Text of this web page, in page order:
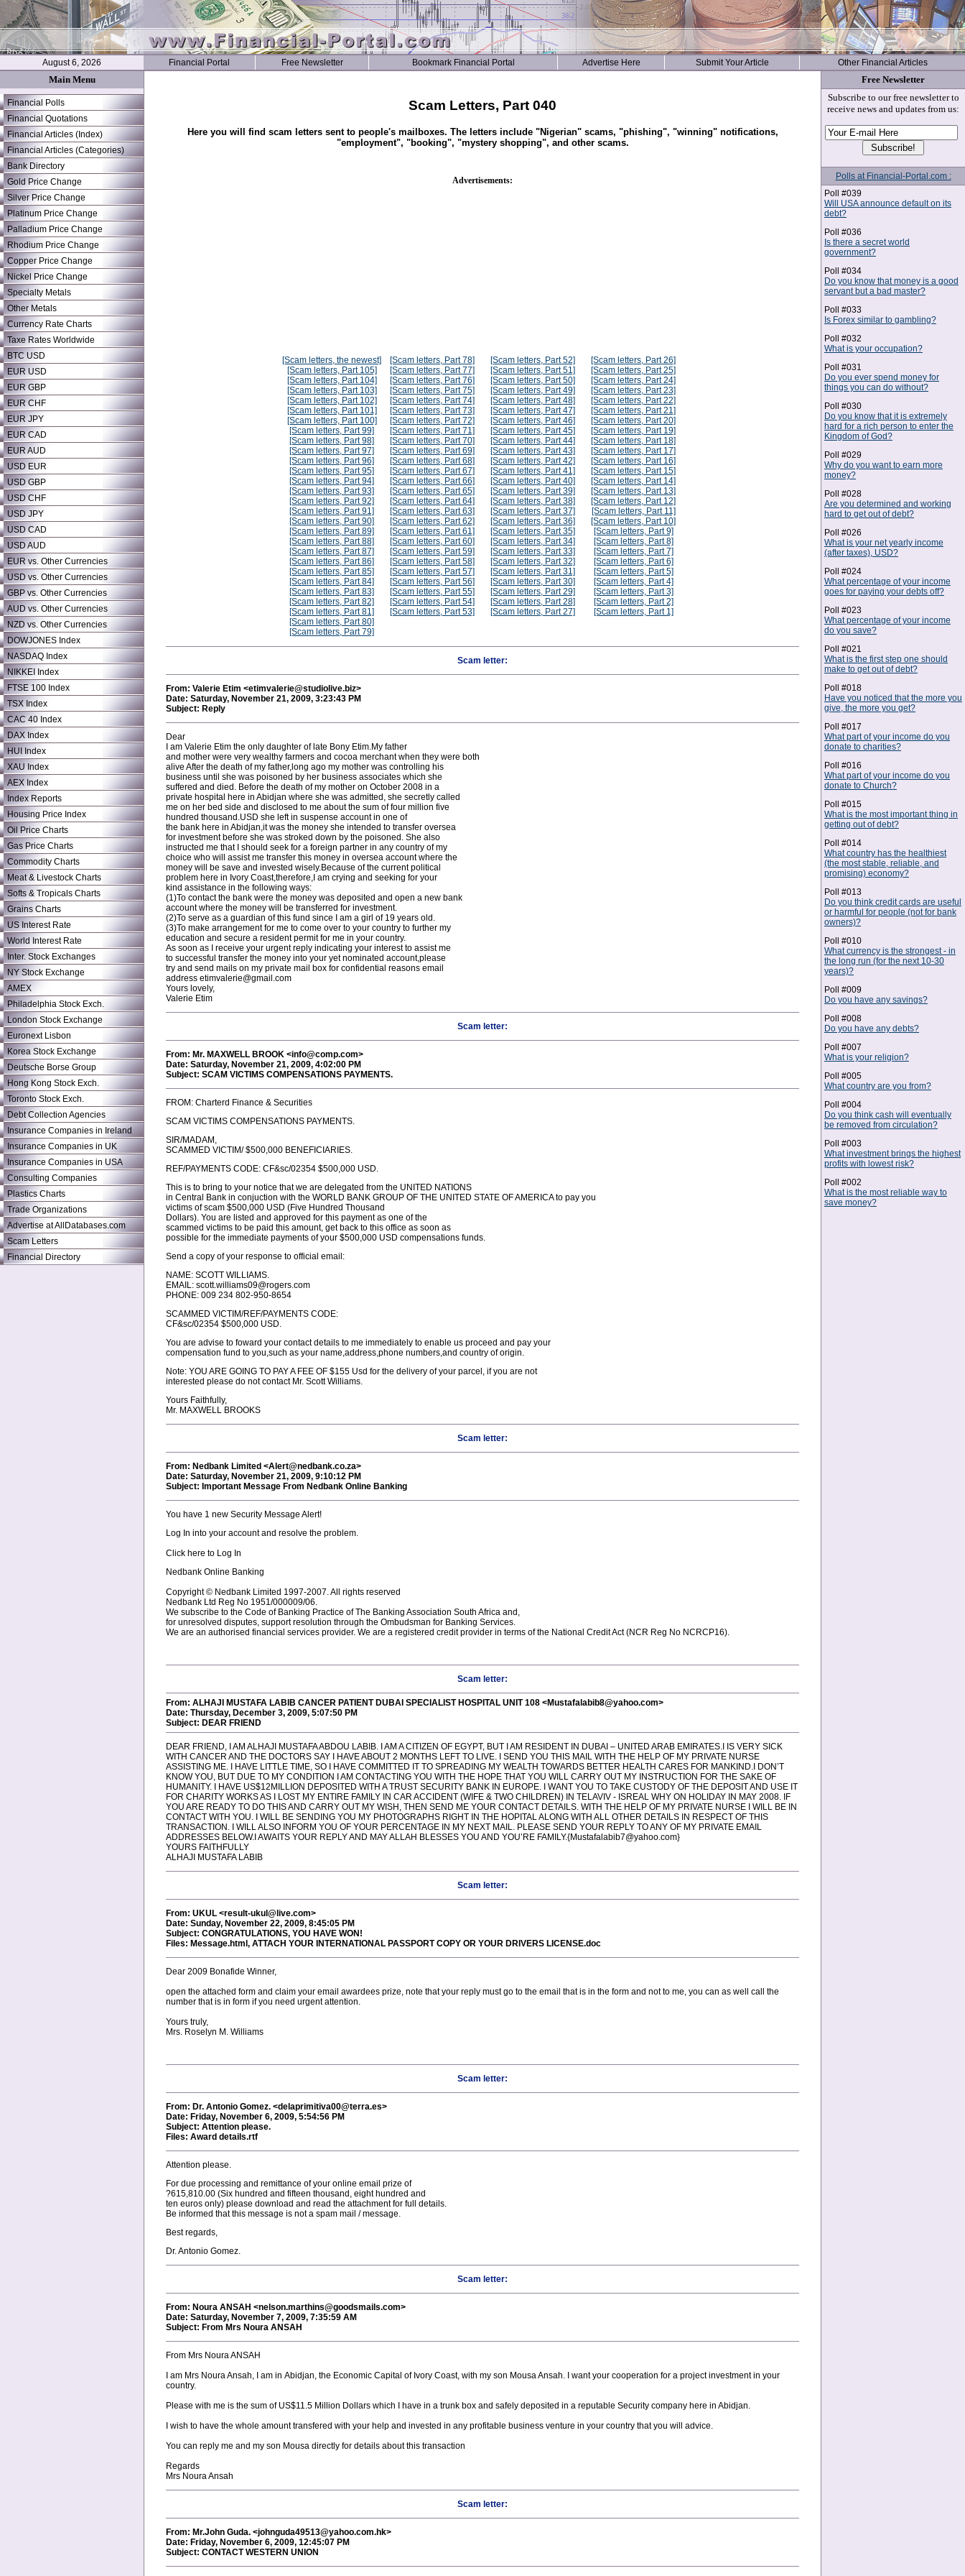
August 6, 2026 Financial Portal Free Newsletter Bookmark Financial Portal Advertise Here Submit Your Article Other Financial Articles
Main Menu
Financial Polls
Financial Quotations
Financial Articles (Index)
Financial Articles (Categories)
Bank Directory
Gold Price Change
Silver Price Change
Platinum Price Change
Palladium Price Change
Rhodium Price Change
Copper Price Change
Nickel Price Change
Specialty Metals
Other Metals
Currency Rate Charts
Taxe Rates Worldwide
BTC USD
EUR USD
EUR GBP
EUR CHF
EUR JPY
EUR CAD
EUR AUD
USD EUR
USD GBP
USD CHF
USD JPY
USD CAD
USD AUD
EUR vs. Other Currencies
USD vs. Other Currencies
GBP vs. Other Currencies
AUD vs. Other Currencies
NZD vs. Other Currencies
DOWJONES Index
NASDAQ Index
NIKKEI Index
FTSE 100 Index
TSX Index
CAC 40 Index
DAX Index
HUI Index
XAU Index
AEX Index
Index Reports
Housing Price Index
Oil Price Charts
Gas Price Charts
Commodity Charts
Meat & Livestock Charts
Softs & Tropicals Charts
Grains Charts
US Interest Rate
World Interest Rate
Inter. Stock Exchanges
NY Stock Exchange
AMEX
Philadelphia Stock Exch.
London Stock Exchange
Euronext Lisbon
Korea Stock Exchange
Deutsche Borse Group
Hong Kong Stock Exch.
Toronto Stock Exch.
Debt Collection Agencies
Insurance Companies in Ireland
Insurance Companies in UK
Insurance Companies in USA
Consulting Companies
Plastics Charts
Trade Organizations
Advertise at AllDatabases.com
Scam Letters
Financial Directory
Scam Letters, Part 040
Here you will find scam letters sent to people's mailboxes. The letters include "Nigerian" scams, "phishing", "winning" notifications,
"employment", "booking", "mystery shopping", and other scams.
Advertisements:
[Scam letters, the newest]
[Scam letters, Part 105]
[Scam letters, Part 104]
[Scam letters, Part 103]
[Scam letters, Part 102]
[Scam letters, Part 101]
[Scam letters, Part 100]
[Scam letters, Part 99]
[Scam letters, Part 98]
[Scam letters, Part 97]
[Scam letters, Part 96]
[Scam letters, Part 95]
[Scam letters, Part 94]
[Scam letters, Part 93]
[Scam letters, Part 92]
[Scam letters, Part 91]
[Scam letters, Part 90]
[Scam letters, Part 89]
[Scam letters, Part 88]
[Scam letters, Part 87]
[Scam letters, Part 86]
[Scam letters, Part 85]
[Scam letters, Part 84]
[Scam letters, Part 83]
[Scam letters, Part 82]
[Scam letters, Part 81]
[Scam letters, Part 80]
[Scam letters, Part 79]
[Scam letters, Part 78]
[Scam letters, Part 77]
[Scam letters, Part 76]
[Scam letters, Part 75]
[Scam letters, Part 74]
[Scam letters, Part 73]
[Scam letters, Part 72]
[Scam letters, Part 71]
[Scam letters, Part 70]
[Scam letters, Part 69]
[Scam letters, Part 68]
[Scam letters, Part 67]
[Scam letters, Part 66]
[Scam letters, Part 65]
[Scam letters, Part 64]
[Scam letters, Part 63]
[Scam letters, Part 62]
[Scam letters, Part 61]
[Scam letters, Part 60]
[Scam letters, Part 59]
[Scam letters, Part 58]
[Scam letters, Part 57]
[Scam letters, Part 56]
[Scam letters, Part 55]
[Scam letters, Part 54]
[Scam letters, Part 53]
[Scam letters, Part 52]
[Scam letters, Part 51]
[Scam letters, Part 50]
[Scam letters, Part 49]
[Scam letters, Part 48]
[Scam letters, Part 47]
[Scam letters, Part 46]
[Scam letters, Part 45]
[Scam letters, Part 44]
[Scam letters, Part 43]
[Scam letters, Part 42]
[Scam letters, Part 41]
[Scam letters, Part 40]
[Scam letters, Part 39]
[Scam letters, Part 38]
[Scam letters, Part 37]
[Scam letters, Part 36]
[Scam letters, Part 35]
[Scam letters, Part 34]
[Scam letters, Part 33]
[Scam letters, Part 32]
[Scam letters, Part 31]
[Scam letters, Part 30]
[Scam letters, Part 29]
[Scam letters, Part 28]
[Scam letters, Part 27]
[Scam letters, Part 26]
[Scam letters, Part 25]
[Scam letters, Part 24]
[Scam letters, Part 23]
[Scam letters, Part 22]
[Scam letters, Part 21]
[Scam letters, Part 20]
[Scam letters, Part 19]
[Scam letters, Part 18]
[Scam letters, Part 17]
[Scam letters, Part 16]
[Scam letters, Part 15]
[Scam letters, Part 14]
[Scam letters, Part 13]
[Scam letters, Part 12]
[Scam letters, Part 11]
[Scam letters, Part 10]
[Scam letters, Part 9]
[Scam letters, Part 8]
[Scam letters, Part 7]
[Scam letters, Part 6]
[Scam letters, Part 5]
[Scam letters, Part 4]
[Scam letters, Part 3]
[Scam letters, Part 2]
[Scam letters, Part 1]
Scam letter:
From: Valerie Etim <etimvalerie@studiolive.biz>
Date: Saturday, November 21, 2009, 3:23:43 PM
Subject: Reply
Dear
I am Valerie Etim the only daughter of late Bony Etim.My father
and mother were very wealthy farmers and cocoa merchant when they were both
alive After the death of my father,long ago my mother was controlling his
business until she was poisoned by her business associates which she
suffered and died. Before the death of my mother on October 2008 in a
private hospital here in Abidjan where she was admitted, she secretly called
me on her bed side and disclosed to me about the sum of four million five
hundred thousand.USD she left in suspense account in one of
the bank here in Abidjan,it was the money she intended to transfer oversea
for investment before she was stroked down by the poisoned. She also
instructed me that I should seek for a foreign partner in any country of my
choice who will assist me transfer this money in oversea account where the
money will be save and invested wisely.Because of the current political
problem here in Ivory Coast,therefore,I am crying and seeking for your
kind assistance in the following ways:
(1)To contact the bank were the money was deposited and open a new bank
account where the money will be transferred for investment.
(2)To serve as a guardian of this fund since I am a girl of 19 years old.
(3)To make arrangement for me to come over to your country to further my
education and secure a resident permit for me in your country.
As soon as I receive your urgent reply indicating your interest to assist me
to successful transfer the money into your yet nominated account,please
try and send mails on my private mail box for confidential reasons email
address etimvalerie@gmail.com
Yours lovely,
Valerie Etim
Scam letter:
From: Mr. MAXWELL BROOK <info@comp.com>
Date: Saturday, November 21, 2009, 4:02:00 PM
Subject: SCAM VICTIMS COMPENSATIONS PAYMENTS.
FROM: Charterd Finance & Securities
SCAM VICTIMS COMPENSATIONS PAYMENTS.
SIR/MADAM,
SCAMMED VICTIM/ $500,000 BENEFICIARIES.
REF/PAYMENTS CODE: CF&sc/02354 $500,000 USD.
This is to bring to your notice that we are delegated from the UNITED NATIONS
in Central Bank in conjuction with the WORLD BANK GROUP OF THE UNITED STATE OF AMERICA to pay you
victims of scam $500,000 USD (Five Hundred Thousand
Dollars). You are listed and approved for this payment as one of the
scammed victims to be paid this amount, get back to this office as soon as
possible for the immediate payments of your $500,000 USD compensations funds.
Send a copy of your response to official email:
NAME: SCOTT WILLIAMS.
EMAIL: scott.williams09@rogers.com
PHONE: 009 234 802-950-8654
SCAMMED VICTIM/REF/PAYMENTS CODE:
CF&sc/02354 $500,000 USD.
You are advise to foward your contact details to me immediately to enable us proceed and pay your
compensation fund to you,such as your name,address,phone numbers,and country of origin.
Note: YOU ARE GOING TO PAY A FEE OF $155 Usd for the delivery of your parcel, if you are not
interested please do not contact Mr. Scott Williams.
Yours Faithfully,
Mr. MAXWELL BROOKS
Scam letter:
From: Nedbank Limited <Alert@nedbank.co.za>
Date: Saturday, November 21, 2009, 9:10:12 PM
Subject: Important Message From Nedbank Online Banking
You have 1 new Security Message Alert!
Log In into your account and resolve the problem.
Click here to Log In
Nedbank Online Banking
Copyright © Nedbank Limited 1997-2007. All rights reserved
Nedbank Ltd Reg No 1951/000009/06.
We subscribe to the Code of Banking Practice of The Banking Association South Africa and,
for unresolved disputes, support resolution through the Ombudsman for Banking Services.
We are an authorised financial services provider. We are a registered credit provider in terms of the National Credit Act (NCR Reg No NCRCP16).
Scam letter:
From: ALHAJI MUSTAFA LABIB CANCER PATIENT DUBAI SPECIALIST HOSPITAL UNIT 108 <Mustafalabib8@yahoo.com>
Date: Thursday, December 3, 2009, 5:07:50 PM
Subject: DEAR FRIEND
DEAR FRIEND, I AM ALHAJI MUSTAFA ABDOU LABIB. I AM A CITIZEN OF EGYPT, BUT I AM RESIDENT IN DUBAI – UNITED ARAB EMIRATES.I IS VERY SICK
WITH CANCER AND THE DOCTORS SAY I HAVE ABOUT 2 MONTHS LEFT TO LIVE. I SEND YOU THIS MAIL WITH THE HELP OF MY PRIVATE NURSE
ASSISTING ME. I HAVE LITTLE TIME, SO I HAVE COMMITTED IT TO SPREADING MY WEALTH TOWARDS BETTER HEALTH CARES FOR MANKIND.I DON’T
KNOW YOU, BUT DUE TO MY CONDITION I AM CONTACTING YOU WITH THE HOPE THAT YOU WILL CARRY OUT MY INSTRUCTION FOR THE SAKE OF
HUMANITY. I HAVE US$12MILLION DEPOSITED WITH A TRUST SECURITY BANK IN EUROPE. I WANT YOU TO TAKE CUSTODY OF THE DEPOSIT AND USE IT
FOR CHARITY WORKS AS I LOST MY ENTIRE FAMILY IN CAR ACCIDENT (WIFE & TWO CHILDREN) IN TELAVIV - ISREAL WHY ON HOLIDAY IN MAY 2008. IF
YOU ARE READY TO DO THIS AND CARRY OUT MY WISH, THEN SEND ME YOUR CONTACT DETAILS. WITH THE HELP OF MY PRIVATE NURSE I WILL BE IN
CONTACT WITH YOU. I WILL BE SENDING YOU MY PHOTOGRAPHS RIGHT IN THE HOPITAL ALONG WITH ALL OTHER DETAILS IN RESPECT OF THIS
TRANSACTION. I WILL ALSO INFORM YOU OF YOUR PERCENTAGE IN MY NEXT MAIL. PLEASE SEND YOUR REPLY TO ANY OF MY PRIVATE EMAIL
ADDRESSES BELOW.I AWAITS YOUR REPLY AND MAY ALLAH BLESSES YOU AND YOU’RE FAMILY.{Mustafalabib7@yahoo.com}
YOURS FAITHFULLY
ALHAJI MUSTAFA LABIB
Scam letter:
From: UKUL <result-ukul@live.com>
Date: Sunday, November 22, 2009, 8:45:05 PM
Subject: CONGRATULATIONS, YOU HAVE WON!
Files: Message.html, ATTACH YOUR INTERNATIONAL PASSPORT COPY OR YOUR DRIVERS LICENSE.doc
Dear 2009 Bonafide Winner,
open the attached form and claim your email awardees prize, note that your reply must go to the email that is in the form and not to me, you can as well call the
number that is in form if you need urgent attention.
Yours truly,
Mrs. Roselyn M. Williams
Scam letter:
From: Dr. Antonio Gomez. <delaprimitiva00@terra.es>
Date: Friday, November 6, 2009, 5:54:56 PM
Subject: Attention please.
Files: Award details.rtf
Attention please.
For due processing and remittance of your online email prize of
?615,810.00 (Six hundred and fifteen thousand, eight hundred and
ten euros only) please download and read the attachment for full details.
Be informed that this message is not a spam mail / message.
Best regards,
Dr. Antonio Gomez.
Scam letter:
From: Noura ANSAH <nelson.marthins@goodsmails.com>
Date: Saturday, November 7, 2009, 7:35:59 AM
Subject: From Mrs Noura ANSAH
From Mrs Noura ANSAH
I am Mrs Noura Ansah, I am in Abidjan, the Economic Capital of Ivory Coast, with my son Mousa Ansah. I want your cooperation for a project investment in your
country.
Please with me is the sum of US$11.5 Million Dollars which I have in a trunk box and safely deposited in a reputable Security company here in Abidjan.
I wish to have the whole amount transfered with your help and invested in any profitable business venture in your country that you will advice.
You can reply me and my son Mousa directly for details about this transaction
Regards
Mrs Noura Ansah
Scam letter:
From: Mr.John Guda. <johnguda49513@yahoo.com.hk>
Date: Friday, November 6, 2009, 12:45:07 PM
Subject: CONTACT WESTERN UNION
Free Newsletter
Subscribe to our free newsletter to
receive news and updates from us:
Polls at Financial-Portal.com :
Poll #039
Will USA announce default on its
debt?
Poll #036
Is there a secret world
government?
Poll #034
Do you know that money is a good
servant but a bad master?
Poll #033
Is Forex similar to gambling?
Poll #032
What is your occupation?
Poll #031
Do you ever spend money for
things you can do without?
Poll #030
Do you know that it is extremely
hard for a rich person to enter the
Kingdom of God?
Poll #029
Why do you want to earn more
money?
Poll #028
Are you determined and working
hard to get out of debt?
Poll #026
What is your net yearly income
(after taxes), USD?
Poll #024
What percentage of your income
goes for paying your debts off?
Poll #023
What percentage of your income
do you save?
Poll #021
What is the first step one should
make to get out of debt?
Poll #018
Have you noticed that the more you
give, the more you get?
Poll #017
What part of your income do you
donate to charities?
Poll #016
What part of your income do you
donate to Church?
Poll #015
What is the most important thing in
getting out of debt?
Poll #014
What country has the healthiest
(the most stable, reliable, and
promising) economy?
Poll #013
Do you think credit cards are useful
or harmful for people (not for bank
owners)?
Poll #010
What currency is the strongest - in
the long run (for the next 10-30
years)?
Poll #009
Do you have any savings?
Poll #008
Do you have any debts?
Poll #007
What is your religion?
Poll #005
What country are you from?
Poll #004
Do you think cash will eventually
be removed from circulation?
Poll #003
What investment brings the highest
profits with lowest risk?
Poll #002
What is the most reliable way to
save money?